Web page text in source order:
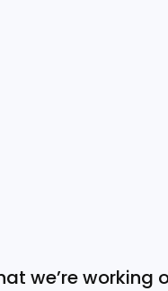
we’re working